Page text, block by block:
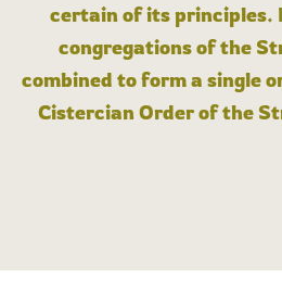
certain of its principles.
congregations of the
combined to form a single
Cistercian Order of the